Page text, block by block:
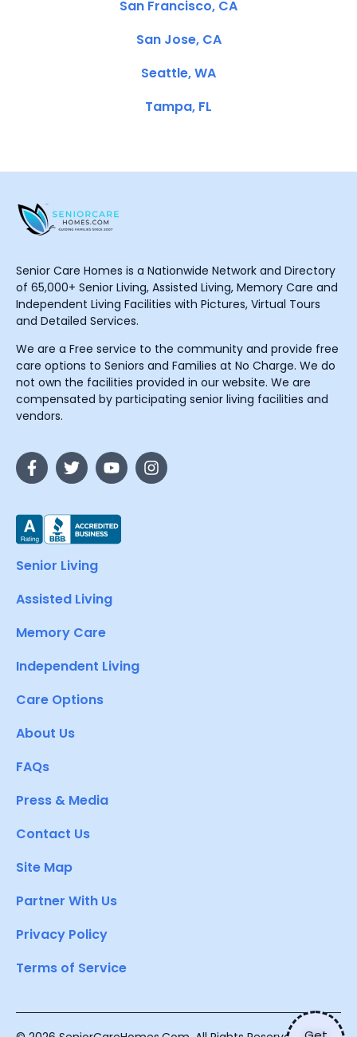
San Francisco, CA
San Jose, CA
Seattle, WA
Tampa, FL
Senior Care Homes is a Nationwide Network and Directory
of 65,000+ Senior Living, Assisted Living, Memory Care and
Independent Living Facilities with Pictures, Virtual Tours
and Detailed Services.
We are a Free service to the community and provide free
care options to Seniors and Families at No Charge. We do
not own the facilities provided in our website. We are
compensated by participating senior living facilities and
vendors.
Senior Living
Assisted Living
Memory Care
Independent Living
Care Options
About Us
FAQs
Press & Media
Contact Us
Site Map
Partner With Us
Privacy Policy
Terms of Service